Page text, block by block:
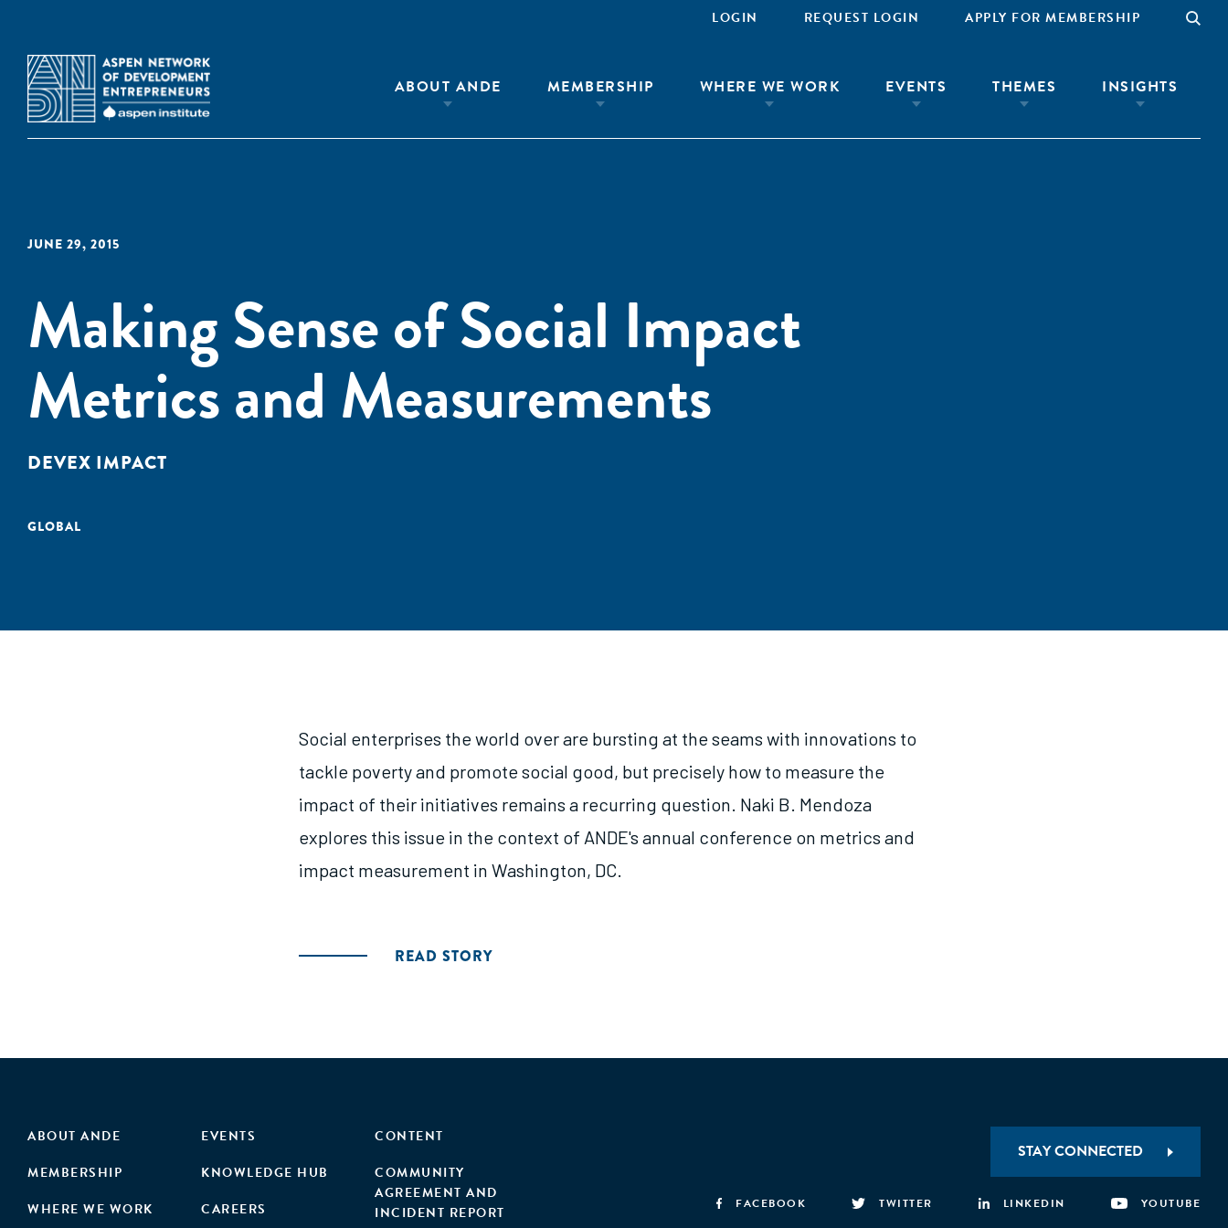
LOGIN REQUEST LOGIN APPLY FOR MEMBERSHIP
ABOUT ANDE MEMBERSHIP WHERE WE WORK EVENTS THEMES INSIGHTS
JUNE 29, 2015
Making Sense of Social Impact
Metrics and Measurements
DEVEX IMPACT
GLOBAL
Social enterprises the world over are bursting at the seams with innovations to
tackle poverty and promote social good, but precisely how to measure the
impact of their initiatives remains a recurring question. Naki B. Mendoza
explores this issue in the context of ANDE's annual conference on metrics and
impact measurement in Washington, DC.
READ STORY
ABOUT ANDE
MEMBERSHIP
WHERE WE WORK
EVENTS
KNOWLEDGE HUB
CAREERS
CONTENT
COMMUNITY
AGREEMENT AND
INCIDENT REPORT
STAY CONNECTED
FACEBOOK TWITTER LINKEDIN YOUTUBE